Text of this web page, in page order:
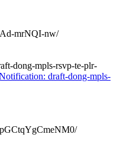
mrNQI-nw/
dong-mpls-rsvp-te-plr-
draft-dong-mpls-